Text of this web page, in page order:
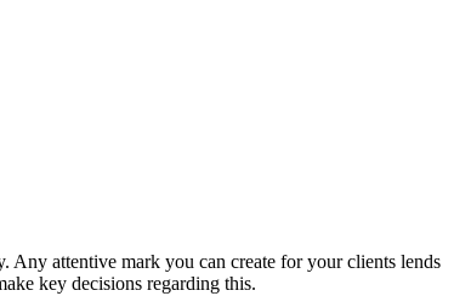
Any attentive mark you can create for your clients lends
key decisions regarding this.